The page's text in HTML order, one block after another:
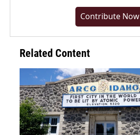
Contribute Now
Related Content